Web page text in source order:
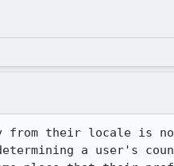
their locale is
a user's